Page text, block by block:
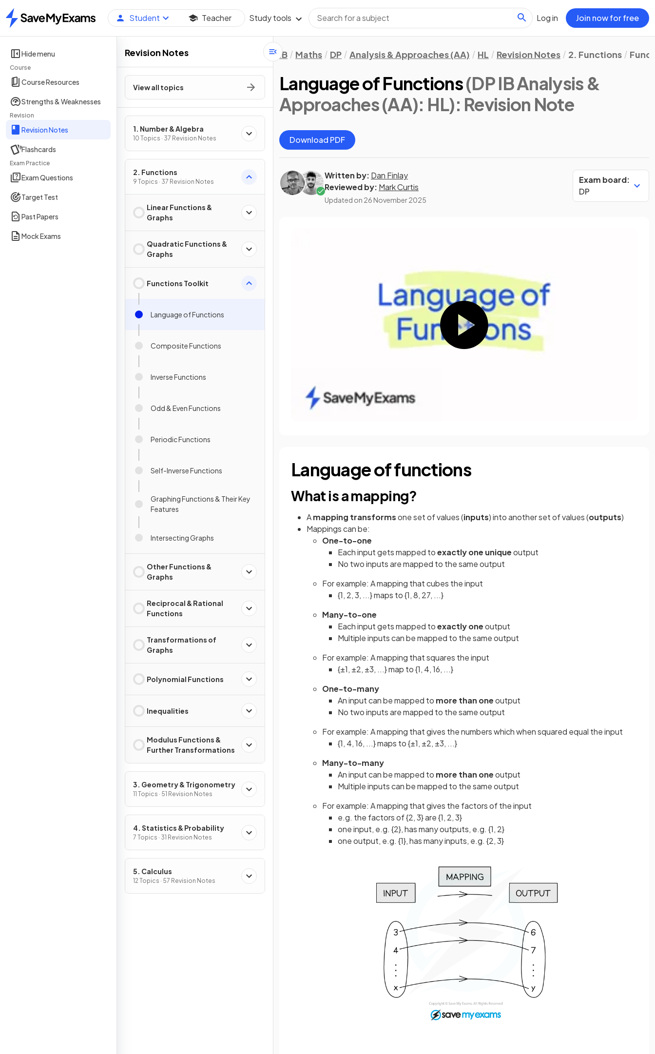
Home
Student Teacher Study tools Log in Join now for free
Hide menu
Course
Course Resources
Strengths & Weaknesses
Revision
Revision Notes
Flashcards
Exam Practice
Exam Questions
Target Test
Past Papers
Mock Exams
Revision Notes
View all topics
1. Number & Algebra
10 Topics · 37 Revision Notes
2. Functions
9 Topics · 37 Revision Notes
Linear Functions &
Graphs
Quadratic Functions &
Graphs
Functions Toolkit
Language of Functions
Composite Functions
Inverse Functions
Odd & Even Functions
Periodic Functions
Self-Inverse Functions
Graphing Functions & Their Key
Features
Intersecting Graphs
Other Functions &
Graphs
Reciprocal & Rational
Functions
Transformations of
Graphs
Polynomial Functions
Inequalities
Modulus Functions &
Further Transformations
3. Geometry & Trigonometry
11 Topics · 51 Revision Notes
4. Statistics & Probability
7 Topics · 31 Revision Notes
5. Calculus
12 Topics · 57 Revision Notes
IB Maths DP Analysis & Approaches (AA) HL Revision Notes 2. Functions
Language of Functions(DP IB Analysis &
Approaches (AA): HL): Revision Note
Download PDF
Written by: Dan Finlay
Reviewed by: Mark Curtis
Updated on 26 November 2025
Exam board:
DP
Language of functions
What is a mapping?
Amapping transformsone set of values (inputs) into another set of values (outputs)
Mappings can be:
One-to-one
Each input gets mapped toexactly one uniqueoutput
No two inputs are mapped to the same output
For example: A mapping that cubes the input
{1, 2, 3, ...} maps to {1, 8, 27, ...}
Many-to-one
Each input gets mapped toexactly oneoutput
Multiple inputs can be mapped to the same output
For example: A mapping that squares the input
{±1, ±2, ±3, ...} map to {1, 4, 16, ...}
One-to-many
An input can be mapped to more than oneoutput
No two inputs are mapped to the same output
For example: A mapping that gives the numbers which when squared equal the input
{1, 4, 16, ...} maps to {±1, ±2, ±3, ...}
Many-to-many
An input can be mapped to more than oneoutput
Multiple inputs can be mapped to the same output
For example: A mapping that gives the factors of the input
e.g. the factors of {2, 3} are {1, 2, 3}
one input, e.g. {2}, has many outputs, e.g. {1, 2}
one output, e.g. {1}, has many inputs, e.g. {2, 3}